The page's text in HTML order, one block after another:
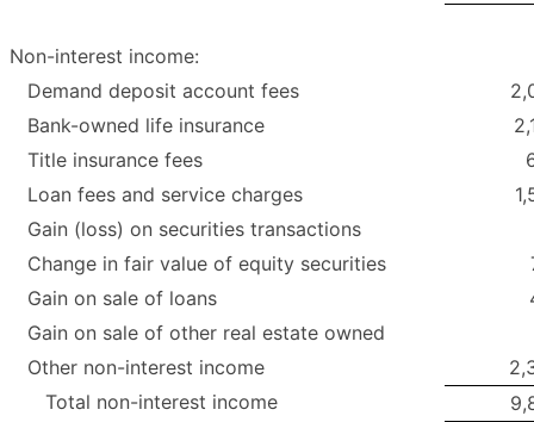
Non-interest income:
Demand deposit account fees
Bank-owned life insurance
Title insurance fees
Loan fees and service charges
Gain (loss) on securities transactions
Change in fair value of equity securities
Gain on sale of loans
Gain on sale of other real estate owned
Other non-interest income
Total non-interest income